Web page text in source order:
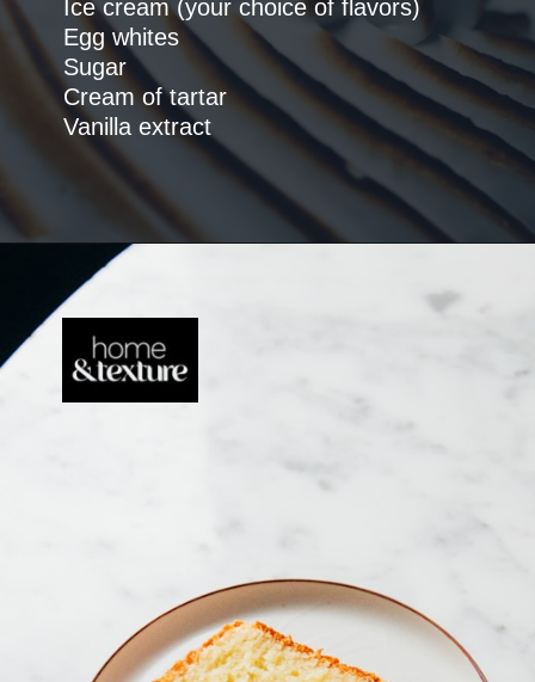
Ice cream (your choice of flavors)
Egg whites
Sugar
Cream of tartar
Vanilla extract